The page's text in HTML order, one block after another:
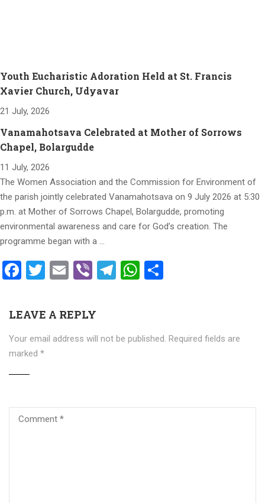
Youth Eucharistic Adoration Held at St. Francis
Xavier Church, Udyavar
21 July, 2026
Vanamahotsava Celebrated at Mother of Sorrows
Chapel, Bolargudde
11 July, 2026
The Women Association and the Commission for Environment of
the parish jointly celebrated Vanamahotsava on 9 July 2026 at 5:30
p.m. at Mother of Sorrows Chapel, Bolargudde, promoting
environmental awareness and care for God’s creation. The
programme began with a …
Facebook
Twitter
EmailViberTelegram
WhatsApp
LEAVE A REPLY
Your email address will not be published. Required fields are
marked *